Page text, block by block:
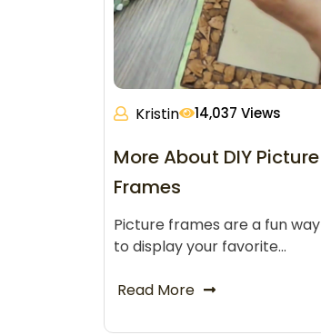
Kristin 14,037 Views
More About DIY Picture
Frames
Picture frames are a fun way
to display your favorite…
Read More